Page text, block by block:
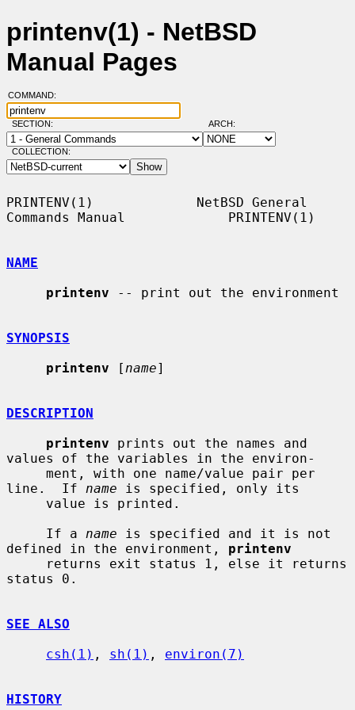
printenv(1) - NetBSD
Manual Pages
COMMAND:
SECTION: ARCH:
COLLECTION:
PRINTENV(1)             NetBSD General
Commands Manual             PRINTENV(1)
NAME
printenv -- print out the environment
SYNOPSIS
printenv [ name]
DESCRIPTION
printenv prints out the names and
values of the variables in the environ-
line.  If name is specified, only its
     If a
name is specified and it is not
defined in the environment, printenv
status 0.
SEE ALSO
csh(1) , sh(1) , environ(7)
HISTORY